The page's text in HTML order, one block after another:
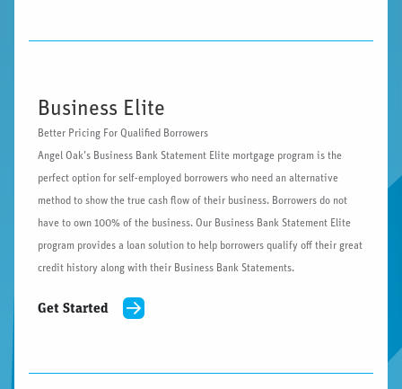
Business Elite
Better Pricing For Qualified Borrowers
Angel Oak’s Business Bank Statement Elite mortgage program is the
perfect option for self-employed borrowers who need an alternative
method to show the true cash flow of their business. Borrowers do not
have to own 100% of the business. Our Business Bank Statement Elite
program provides a loan solution to help borrowers qualify off their great
credit history along with their Business Bank Statements.
Get Started